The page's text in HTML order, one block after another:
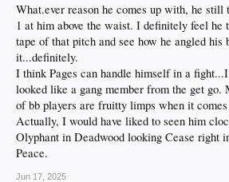
What.ever reason he comes up with, he
1 at him above the waist. I definitely feel he
tape of that pitch and see how he angled his
it...definitely.
I think Pages can handle himself in a
looked like a gang member from the get go.
of bb players are fruitty limps when it
Actually, I would have liked to seen him
Olyphant in Deadwood looking Cease right
Peace.
Jun 17, 2025